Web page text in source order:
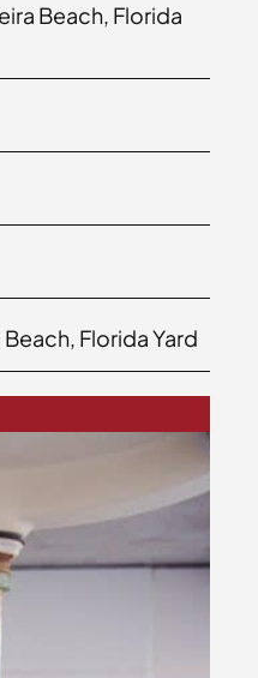
Beach, Florida
Florida Yard